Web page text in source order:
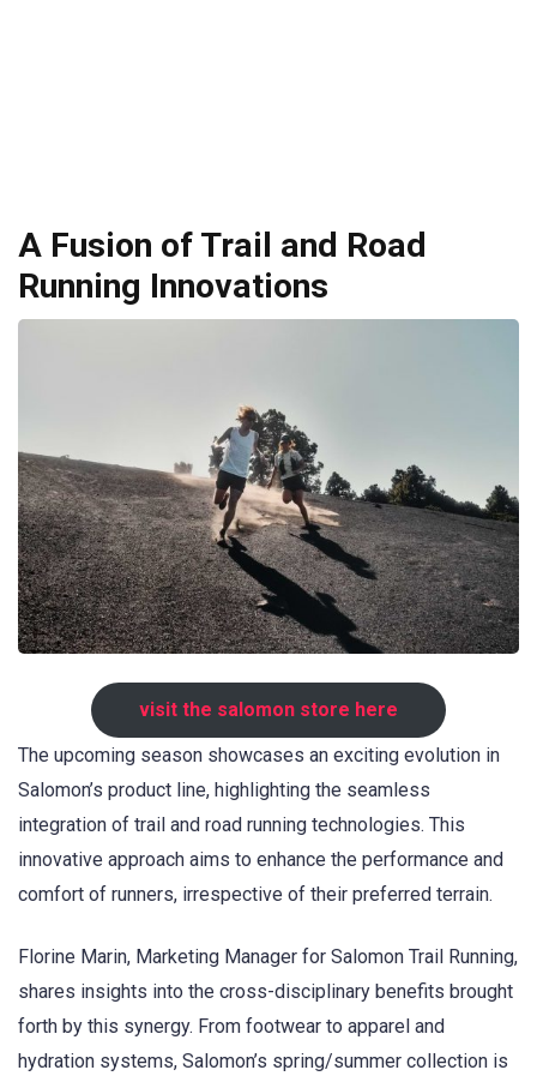
A Fusion of Trail and Road
Running Innovations
visit the salomon store here
The upcoming season showcases an exciting evolution in
Salomon’s product line, highlighting the seamless
integration of trail and road running technologies. This
innovative approach aims to enhance the performance and
comfort of runners, irrespective of their preferred terrain.
Florine Marin, Marketing Manager for Salomon Trail Running,
shares insights into the cross-disciplinary benefits brought
forth by this synergy. From footwear to apparel and
hydration systems, Salomon’s spring/summer collection is